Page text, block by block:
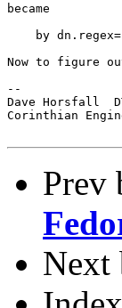
became
by
Now to figure
--
Dave Horsfall
Corinthian
Prev
Next